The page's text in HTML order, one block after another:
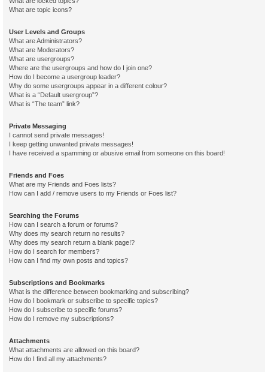
What are topic icons?
User Levels and Groups
What are Administrators?
What are Moderators?
What are usergroups?
Where are the usergroups and how do I join one?
How do I become a usergroup leader?
Why do some usergroups appear in a different colour?
What is a “Default usergroup”?
What is “The team” link?
Private Messaging
I cannot send private messages!
I keep getting unwanted private messages!
I have received a spamming or abusive email from someone on this board!
Friends and Foes
What are my Friends and Foes lists?
How can I add / remove users to my Friends or Foes list?
Searching the Forums
How can I search a forum or forums?
Why does my search return no results?
Why does my search return a blank page!?
How do I search for members?
How can I find my own posts and topics?
Subscriptions and Bookmarks
What is the difference between bookmarking and subscribing?
How do I bookmark or subscribe to specific topics?
How do I subscribe to specific forums?
How do I remove my subscriptions?
Attachments
What attachments are allowed on this board?
How do I find all my attachments?